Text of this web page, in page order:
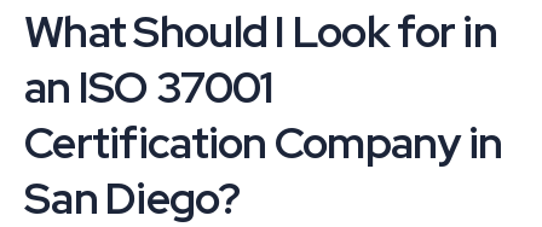
What Should I Look for in
an ISO 37001
Certification Company in
San Diego?